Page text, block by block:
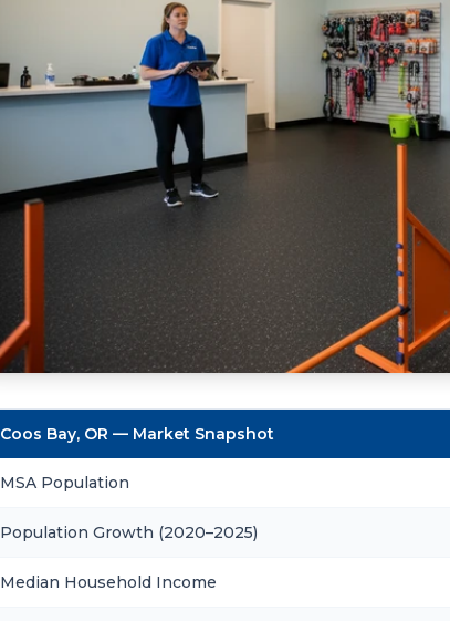
Coos Bay, OR — Market Snapshot
MSA Population
Population Growth (2020–2025)
Median Household Income